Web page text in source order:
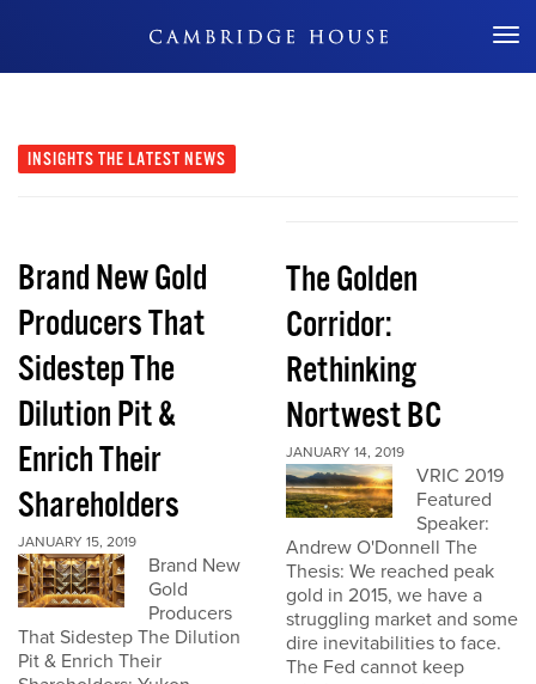
Don't Miss Out
INSIGHTS THE LATEST NEWS
Brand New Gold
Producers That
Sidestep The
Dilution Pit &
Enrich Their
Shareholders
JANUARY 15, 2019
Brand New
Gold
Producers
That Sidestep The Dilution
Pit & Enrich Their
The Golden
Corridor:
Rethinking
Nortwest BC
JANUARY 14, 2019
VRIC 2019
Featured
Speaker:
Andrew O'Donnell The
Thesis: We reached peak
gold in 2015, we have a
struggling market and some
dire inevitabilities to face.
The Fed cannot keep